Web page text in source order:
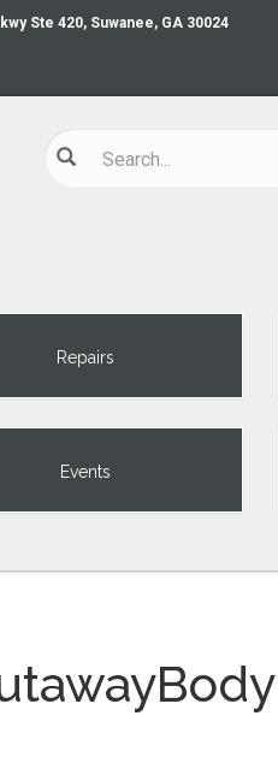
Ste 420, Suwanee, GA 30024
Repairs
Events